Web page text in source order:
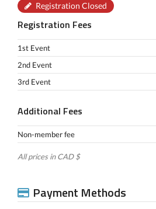
Registration Closed
Registration Fees
1st Event
2nd Event
3rd Event
Additional Fees
Non-member fee
All prices in CAD $
Payment Methods